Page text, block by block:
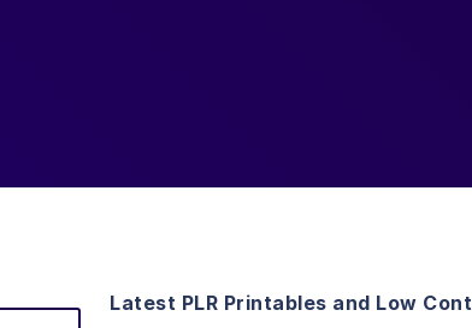
Latest PLR Printables and Low